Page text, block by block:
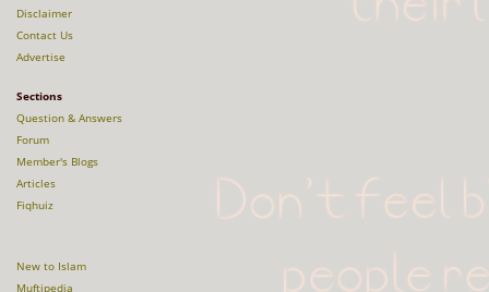
Disclaimer
Contact Us
Advertise
Sections
Question & Answers
Forum
Member's Blogs
Articles
Fiqhuiz
New to Islam
Muftipedia